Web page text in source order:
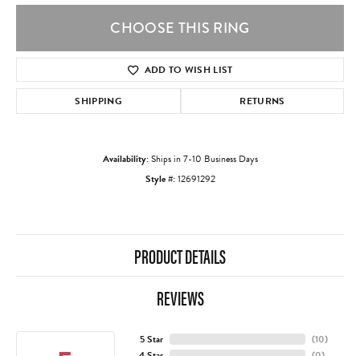
CHOOSE THIS RING
ADD TO WISH LIST
SHIPPING RETURNS
Availability:Ships in 7-10 Business Days
Style #:12691292
PRODUCT DETAILS
REVIEWS
5 Star
(10)